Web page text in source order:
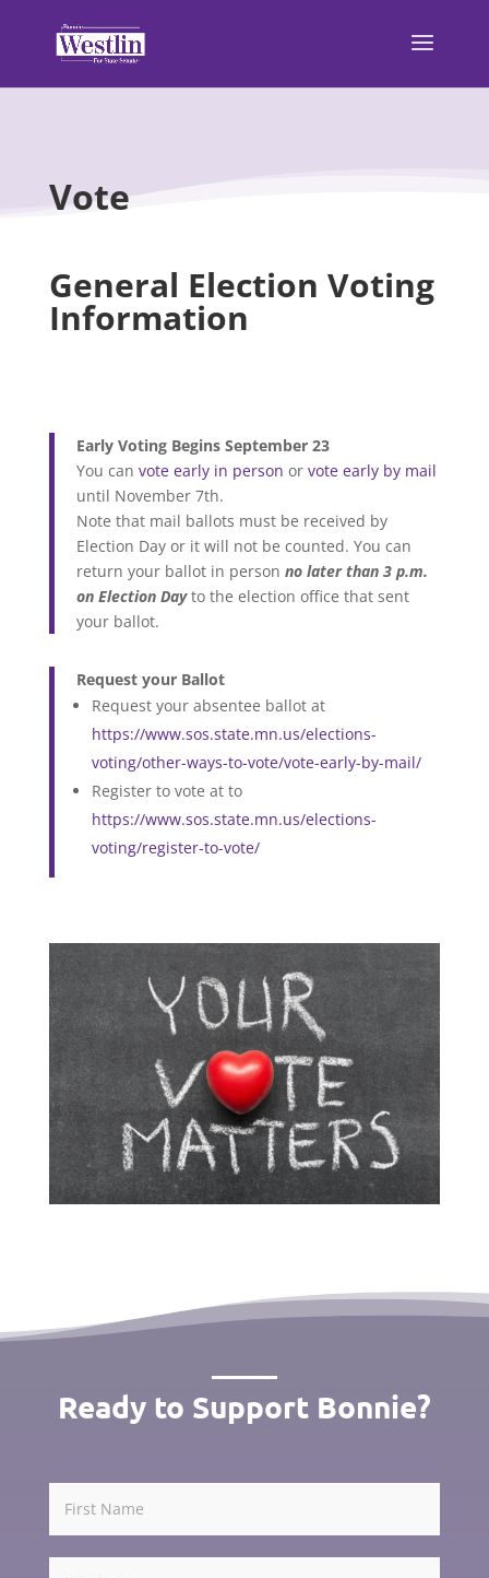
Vote
General Election Voting
Information
Early Voting Begins September 23
You can vote early in person or vote early by mail
until November 7th.
Note that mail ballots must be received by
Election Day or it will not be counted. You can
return your ballot in person no later than 3 p.m.
on Election Dayto the election office that sent
your ballot.
Request your Ballot
Request your absentee ballot at
https://www.sos.state.mn.us/elections-
voting/other-ways-to-vote/vote-early-by-mail/
Register to vote at to
https://www.sos.state.mn.us/elections-
voting/register-to-vote/
Ready to Support Bonnie?
Involved